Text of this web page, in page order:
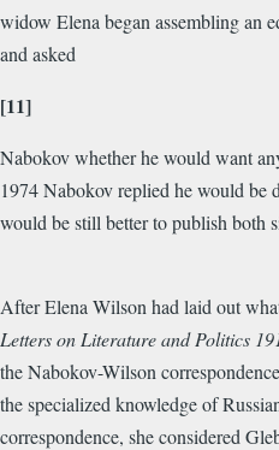
widow Elena began assembling an
and asked
[11]
Nabokov whether he would want
1974 Nabokov replied he would be
would be still better to publish both
After Elena Wilson had laid out
Letters on Literature and Politics
the Nabokov-Wilson
the specialized knowledge of
correspondence, she considered